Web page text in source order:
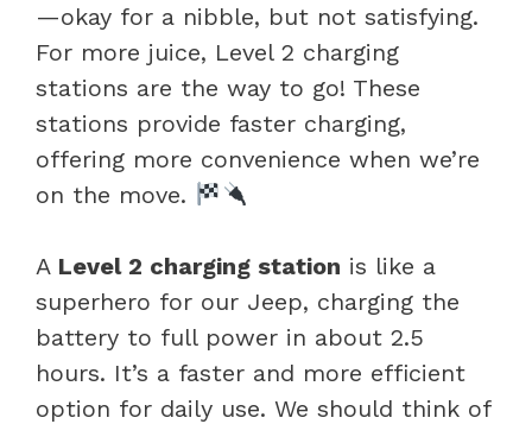
—okay for a nibble, but not satisfying.
For more juice, Level 2 charging
stations are the way to go! These
stations provide faster charging,
offering more convenience when we’re
on the move.
A Level 2 charging station is like a
superhero for our Jeep, charging the
battery to full power in about 2.5
hours. It’s a faster and more efficient
option for daily use. We should think of